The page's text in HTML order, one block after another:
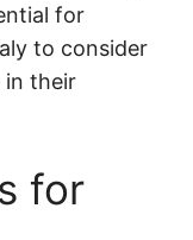
for
to consider
in their
for